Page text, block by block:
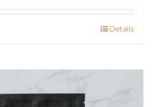
Details